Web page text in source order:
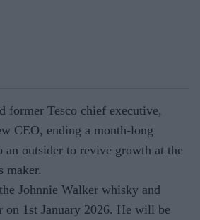
former Tesco chief executive,
CEO, ending a month-long
an outsider to revive growth at the
maker.
Johnnie Walker whisky and
on 1st January 2026. He will be